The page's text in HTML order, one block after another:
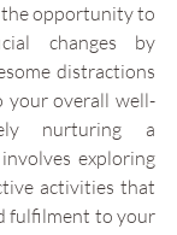
the opportunity to
changes by
distractions
overall well-
nurturing a
exploring
activities that
fulfilment to your